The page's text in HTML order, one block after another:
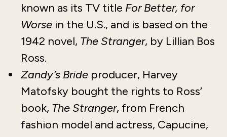
known as its TV title For Better, for
Worse in the U.S., and is based on the
1942 novel, The Stranger, by Lillian Bos
Ross.
Zandy’s Bride producer, Harvey
Matofsky bought the rights to Ross’
book, The Stranger, from French
fashion model and actress, Capucine,